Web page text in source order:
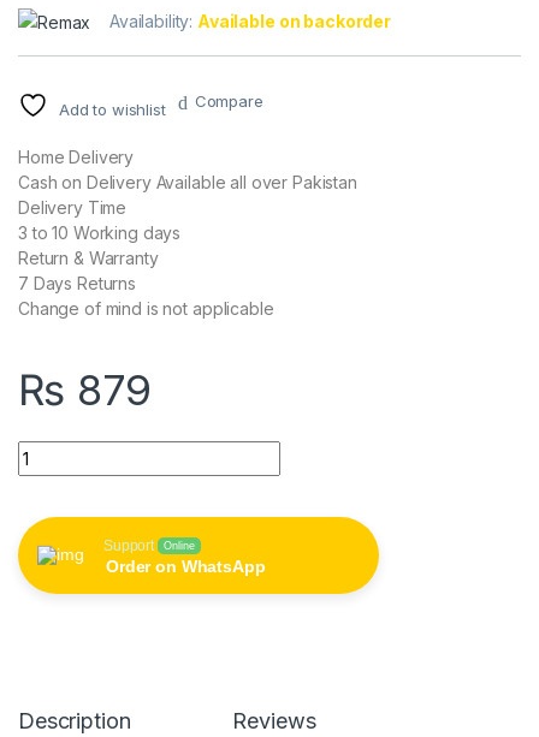
Availability: Available on backorder
Add to wishlist Compare
Home Delivery
Cash on Delivery Available all over Pakistan
Delivery Time
3 to 10 Working days
Return & Warranty
7 Days Returns
Change of mind is not applicable
₨ 879
Remax RC-080a 1M USB To Type-C Data Sync Charging
Support Online
Order on WhatsApp
Description Reviews